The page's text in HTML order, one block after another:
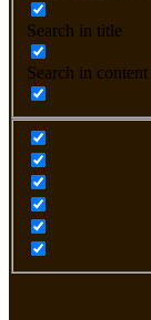
Search in title
Search in content